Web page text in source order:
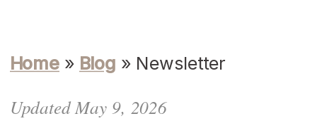
Home » Blog » Newsletter
Updated May 9, 2026